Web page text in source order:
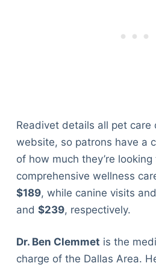
Readivet details all pet care
website, so patrons have a
of how much they’re
comprehensive wellness
$189, while canine visits
and $239, respectively.
Dr. Ben Clemmet is the
charge of the Dallas Area.